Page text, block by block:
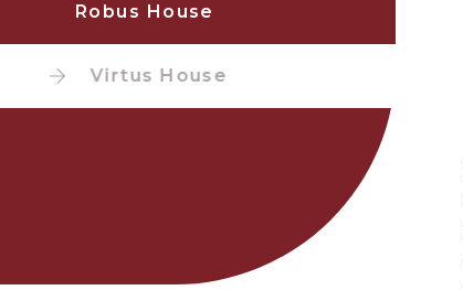
Robus House
Virtus House